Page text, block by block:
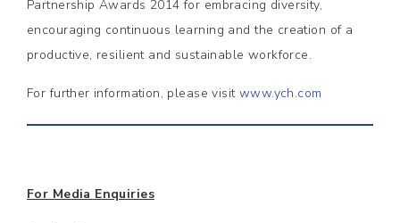
Partnership Awards 2014 for embracing diversity,
encouraging continuous learning and the creation of a
productive, resilient and sustainable workforce.
For further information, please visit www.ych.com
For Media Enquiries